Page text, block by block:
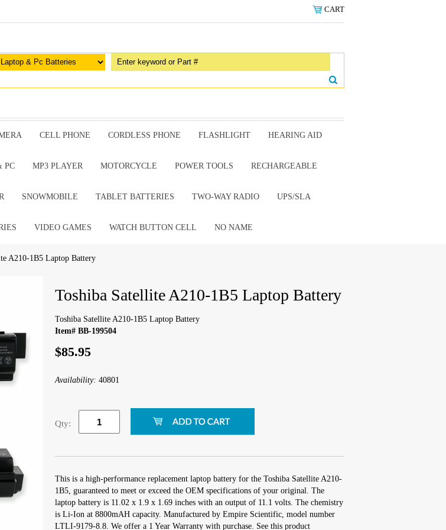
CART
CELL PHONE CORDLESS PHONE FLASHLIGHT HEARING AID
PC MP3 PLAYER MOTORCYCLE POWER TOOLS RECHARGEABLE
SNOWMOBILE TABLET BATTERIES TWO-WAY RADIO UPS/SLA
VIDEO GAMES WATCH BUTTON CELL NO NAME
A210-1B5 Laptop Battery
Toshiba Satellite A210-1B5 Laptop Battery
Toshiba Satellite A210-1B5 Laptop Battery
Item# BB-199504
$85.95
Availability: 40801
Qty:
This is a high-performance replacement laptop battery for the Toshiba Satellite A210-
1B5, guaranteed to meet or exceed the OEM specifications of your original. The
laptop battery is 11.02 x 1.9 x 1.69 inches with an output of 11.1 volts. The chemistry
is Li-Ion at 8800mAH capacity. Manufactured by Empire Scientific, model number
LTLI-9179-8.8. We offer a 1 Year Warranty with purchase. See this product